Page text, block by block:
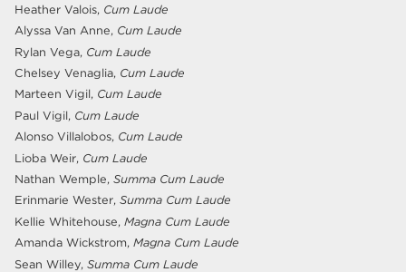
Heather Valois, Cum Laude
Alyssa Van Anne, Cum Laude
Rylan Vega, Cum Laude
Chelsey Venaglia, Cum Laude
Marteen Vigil, Cum Laude
Paul Vigil, Cum Laude
Alonso Villalobos, Cum Laude
Lioba Weir, Cum Laude
Nathan Wemple, Summa Cum Laude
Erinmarie Wester, Summa Cum Laude
Kellie Whitehouse, Magna Cum Laude
Amanda Wickstrom, Magna Cum Laude
Sean Willey, Summa Cum Laude